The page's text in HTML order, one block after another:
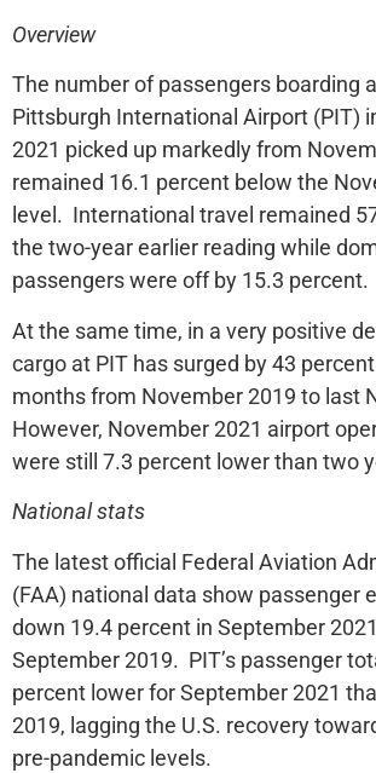
Overview
The number of passengers boarding
Pittsburgh International Airport (PIT)
2021 picked up markedly from
remained 16.1 percent below the
level. International travel remained
the two-year earlier reading while
passengers were off by 15.3 percent.
At the same time, in a very positive
cargo at PIT has surged by 43
months from November 2019 to last
However, November 2021 airport
were still 7.3 percent lower than two
National stats
The latest official Federal Aviation
(FAA) national data show passenger
down 19.4 percent in September
September 2019. PIT’s passenger
percent lower for September 2021
2019, lagging the U.S. recovery
pre-pandemic levels.